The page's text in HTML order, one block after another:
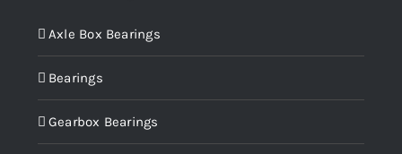
Axle Box Bearings
Bearings
Gearbox Bearings